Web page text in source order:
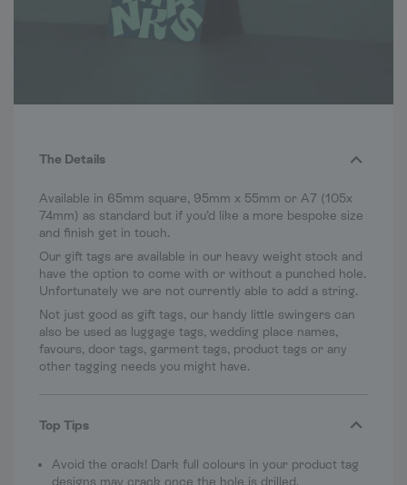
The Details
Available in 65mm square, 95mm x 55mm or A7 (105x
74mm) as standard but if you’d like a more bespoke size
and finish get in touch.
Our gift tags are available in our heavy weight stock and
have the option to come with or without a punched hole.
Unfortunately we are not currently able to add a string.
Not just good as gift tags, our handy little swingers can
also be used as luggage tags, wedding place names,
favours, door tags, garment tags, product tags or any
other tagging needs you might have.
Top Tips
Avoid the crack! Dark full colours in your product tag
designs may crack once the hole is drilled.